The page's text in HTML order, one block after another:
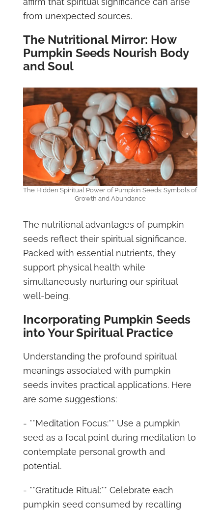
from unexpected sources.
The Nutritional Mirror: How
Pumpkin Seeds Nourish Body
and Soul
The Hidden Spiritual Power of Pumpkin Seeds: Symbols of
Growth and Abundance
The nutritional advantages of pumpkin
seeds reflect their spiritual significance.
Packed with essential nutrients, they
support physical health while
simultaneously nurturing our spiritual
well-being.
Incorporating Pumpkin Seeds
into Your Spiritual Practice
Understanding the profound spiritual
meanings associated with pumpkin
seeds invites practical applications. Here
are some suggestions:
- **Meditation Focus:** Use a pumpkin
seed as a focal point during meditation to
contemplate personal growth and
potential.
- **Gratitude Ritual:** Celebrate each
pumpkin seed consumed by recalling